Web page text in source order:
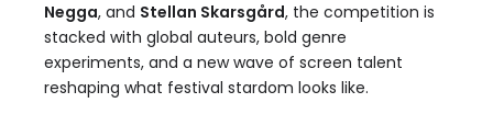
Negga, and Stellan Skarsgård, the competition is
stacked with global auteurs, bold genre
experiments, and a new wave of screen talent
reshaping what festival stardom looks like.